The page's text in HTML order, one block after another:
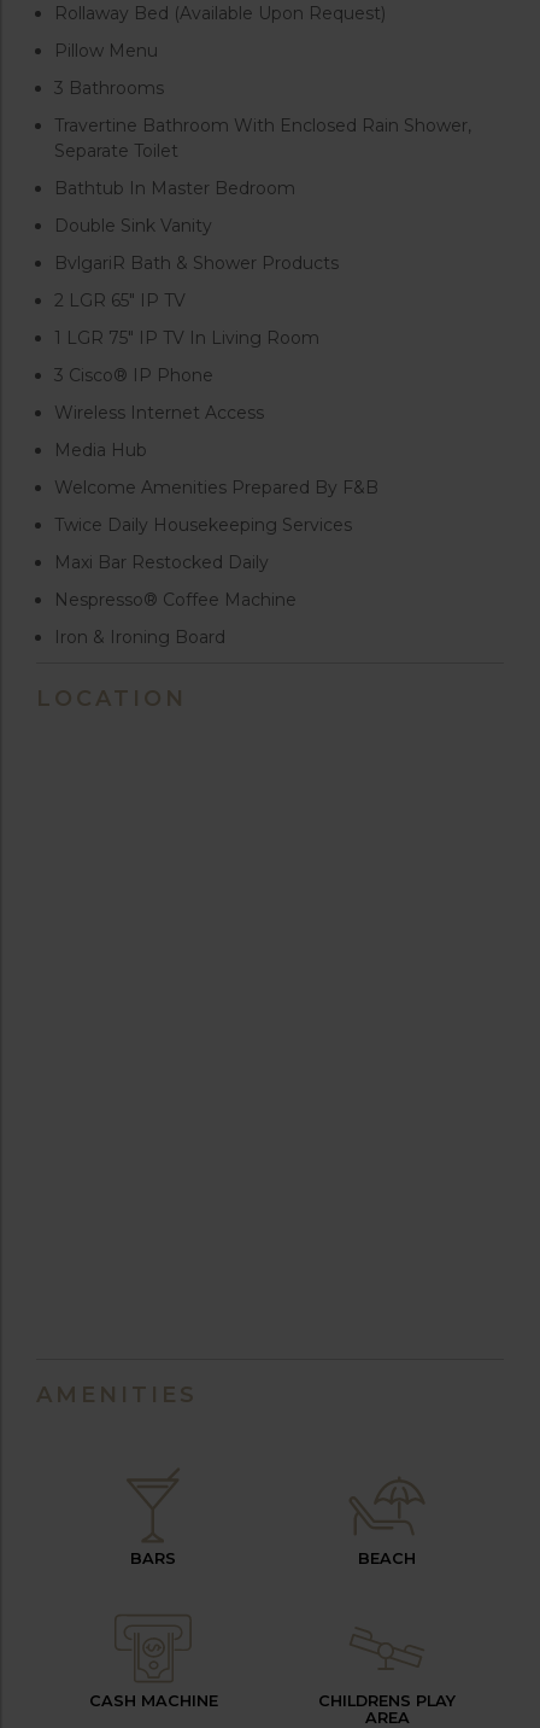
Rollaway Bed (Available Upon Request)
Pillow Menu
3 Bathrooms
Travertine Bathroom With Enclosed Rain Shower,
Separate Toilet
Bathtub In Master Bedroom
Double Sink Vanity
BvlgariR Bath & Shower Products
2 LGR 65″ IP TV
1 LGR 75″ IP TV In Living Room
3 Cisco® IP Phone
Wireless Internet Access
Media Hub
Welcome Amenities Prepared By F&B
Twice Daily Housekeeping Services
Maxi Bar Restocked Daily
Nespresso® Coffee Machine
Iron & Ironing Board
LOCATION
AMENITIES
BARS BEACH
CASH MACHINE
CHILDRENS PLAY
AREA